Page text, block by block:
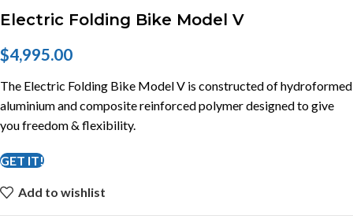
Electric Folding Bike Model V
$4,995.00
The Electric Folding Bike Model V is constructed of hydroformed
aluminium and composite reinforced polymer designed to give
you freedom & flexibility.
GET IT!
Add to wishlist